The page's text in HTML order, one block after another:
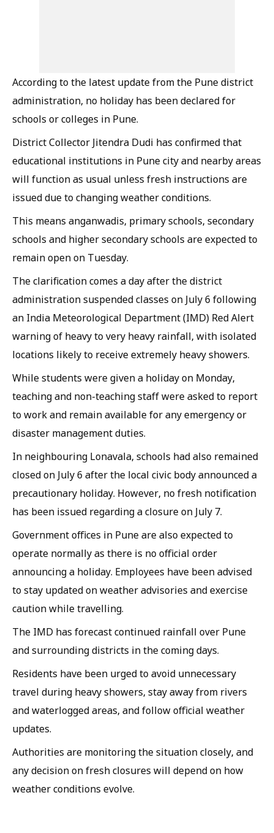
According to the latest update from the Pune district
administration, no holiday has been declared for
schools or colleges in Pune.
District Collector Jitendra Dudi has confirmed that
educational institutions in Pune city and nearby areas
will function as usual unless fresh instructions are
issued due to changing weather conditions.
This means anganwadis, primary schools, secondary
schools and higher secondary schools are expected to
remain open on Tuesday.
The clarification comes a day after the district
administration suspended classes on July 6 following
an India Meteorological Department (IMD) Red Alert
warning of heavy to very heavy rainfall, with isolated
locations likely to receive extremely heavy showers.
While students were given a holiday on Monday,
teaching and non-teaching staff were asked to report
to work and remain available for any emergency or
disaster management duties.
In neighbouring Lonavala, schools had also remained
closed on July 6 after the local civic body announced a
precautionary holiday. However, no fresh notification
has been issued regarding a closure on July 7.
Government offices in Pune are also expected to
operate normally as there is no official order
announcing a holiday. Employees have been advised
to stay updated on weather advisories and exercise
caution while travelling.
The IMD has forecast continued rainfall over Pune
and surrounding districts in the coming days.
Residents have been urged to avoid unnecessary
travel during heavy showers, stay away from rivers
and waterlogged areas, and follow official weather
updates.
Authorities are monitoring the situation closely, and
any decision on fresh closures will depend on how
weather conditions evolve.